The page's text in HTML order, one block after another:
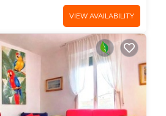
VIEW AVAILABILITY